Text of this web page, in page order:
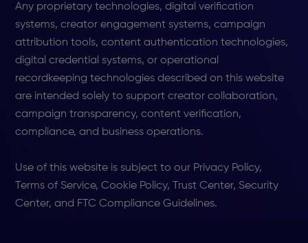
Any proprietary technologies, digital verification
systems, creator engagement systems, campaign
attribution tools, content authentication technologies,
digital credential systems, or operational
recordkeeping technologies described on this website
are intended solely to support creator collaboration,
campaign transparency, content verification,
compliance, and business operations.
Use of this website is subject to our Privacy Policy,
Terms of Service, Cookie Policy, Trust Center, Security
Center, and FTC Compliance Guidelines.